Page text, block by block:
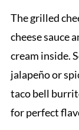
The grilled
cheese sauce
cream inside.
jalapeño or
taco bell
for perfect